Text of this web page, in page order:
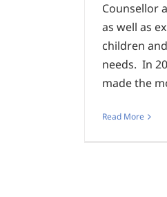
Counsellor
as well as
children
needs. In
made the
Read More